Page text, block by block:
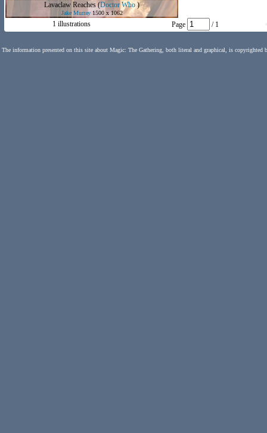
Lavaclaw Reaches(Doctor Who )
Jake Murray1500 x 1062
1 illustrations Page / 1
The information presented on this site about Magic: The Gathering, both literal and graphical, is